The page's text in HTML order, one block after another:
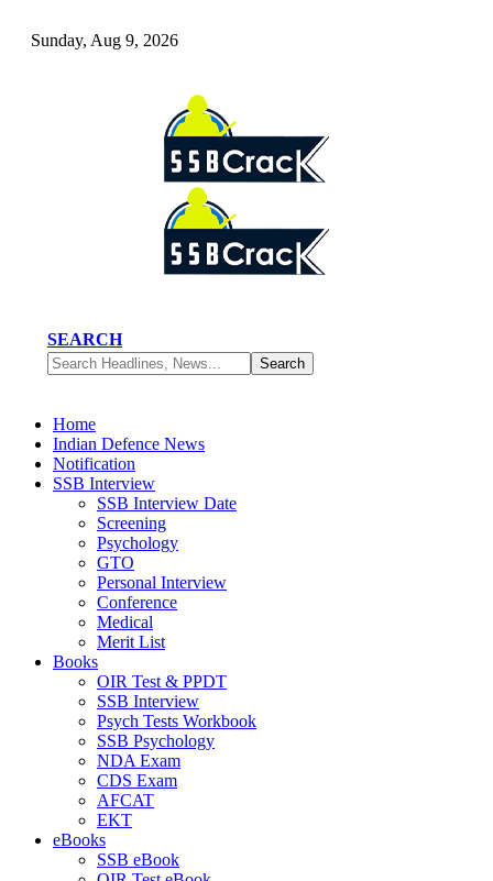
Sunday, Aug 9, 2026
SEARCH
Home
Indian Defence News
Notification
SSB Interview
SSB Interview Date
Screening
Psychology
GTO
Personal Interview
Conference
Medical
Merit List
Books
OIR Test & PPDT
SSB Interview
Psych Tests Workbook
SSB Psychology
NDA Exam
CDS Exam
AFCAT
EKT
eBooks
SSB eBook